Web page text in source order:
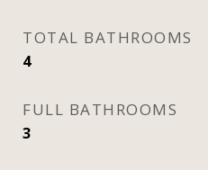
TOTAL BATHROOMS
4
FULL BATHROOMS
3